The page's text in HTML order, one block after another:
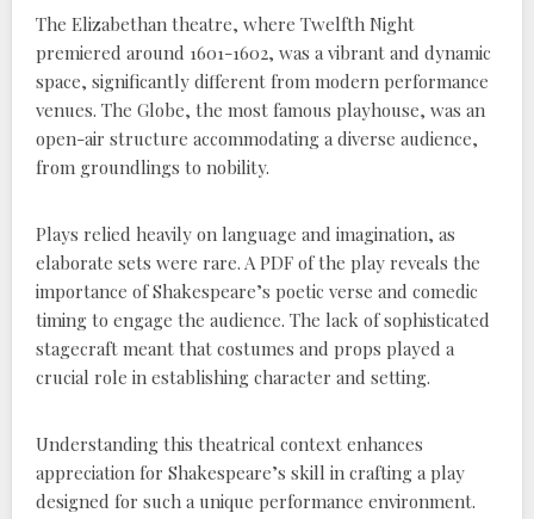
The Elizabethan theatre, where Twelfth Night
premiered around 1601-1602, was a vibrant and dynamic
space, significantly different from modern performance
venues. The Globe, the most famous playhouse, was an
open-air structure accommodating a diverse audience,
from groundlings to nobility.
Plays relied heavily on language and imagination, as
elaborate sets were rare. A PDF of the play reveals the
importance of Shakespeare’s poetic verse and comedic
timing to engage the audience. The lack of sophisticated
stagecraft meant that costumes and props played a
crucial role in establishing character and setting.
Understanding this theatrical context enhances
appreciation for Shakespeare’s skill in crafting a play
designed for such a unique performance environment.